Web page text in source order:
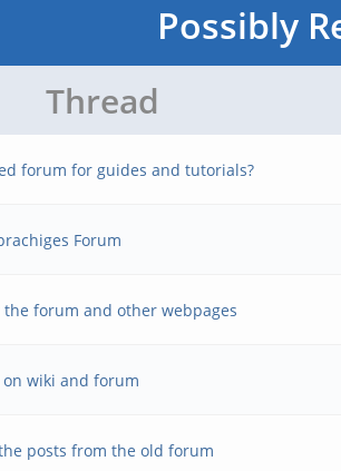
Possibly
Thread
forum for guides and tutorials?
Forum
the forum and other webpages
wiki and forum
posts from the old forum